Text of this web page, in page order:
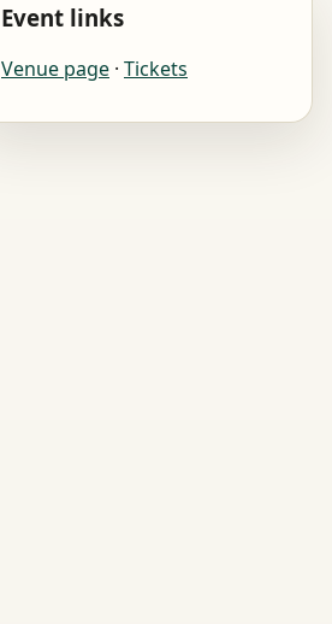
Event links
Venue page · Tickets